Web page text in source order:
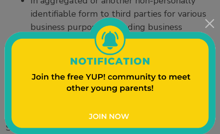
identifiable form to third parties for various
business purposes, including business
analyses and advertising.
With independent research partners for
YUP! users who have consented to
participate in research studies.
consent, sell your information to third parties.
Sentient Research does permit third parties to